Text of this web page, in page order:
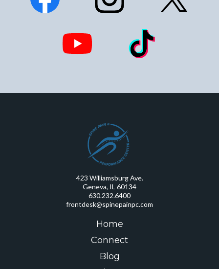
423 Williamsburg Ave.
Geneva, IL 60134
630.232.6400
frontdesk@spinepainpc.com
Home
Connect
Blog